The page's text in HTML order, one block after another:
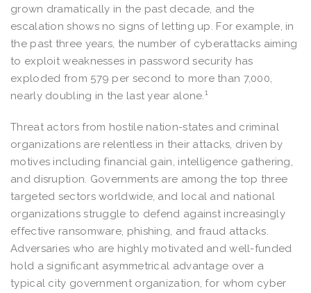
grown dramatically in the past decade, and the
escalation shows no signs of letting up. For example, in
the past three years, the number of cyberattacks aiming
to exploit weaknesses in password security has
exploded from 579 per second to more than 7,000,
nearly doubling in the last year alone.1
Threat actors from hostile nation-states and criminal
organizations are relentless in their attacks, driven by
motives including financial gain, intelligence gathering,
and disruption. Governments are among the top three
targeted sectors worldwide, and local and national
organizations struggle to defend against increasingly
effective ransomware, phishing, and fraud attacks.
Adversaries who are highly motivated and well-funded
hold a significant asymmetrical advantage over a
typical city government organization, for whom cyber